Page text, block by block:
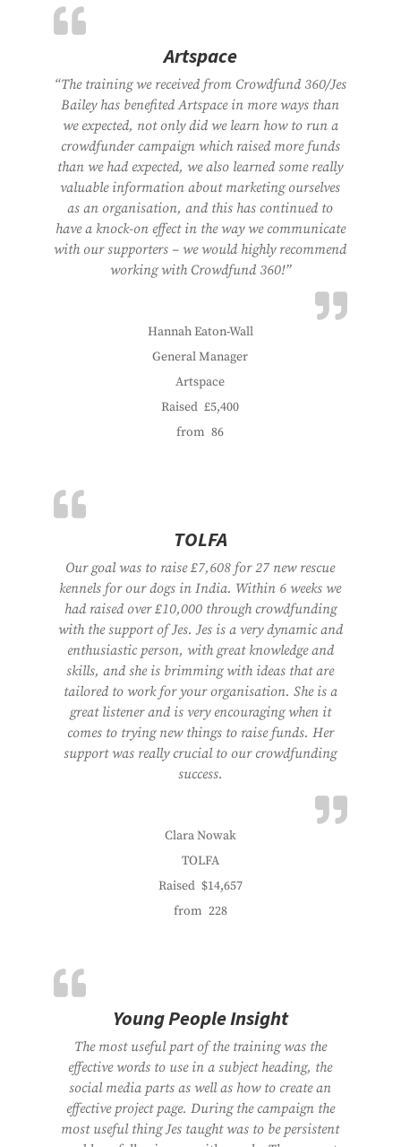
Artspace
“The training we received from Crowdfund 360/Jes
Bailey has benefited Artspace in more ways than
we expected, not only did we learn how to run a
crowdfunder campaign which raised more funds
than we had expected, we also learned some really
valuable information about marketing ourselves
as an organisation, and this has continued to
have a knock-on effect in the way we communicate
with our supporters – we would highly recommend
working with Crowdfund 360!”
Hannah Eaton-Wall
General Manager
Artspace
Raised £5,400
from 86
TOLFA
Our goal was to raise £7,608 for 27 new rescue
kennels for our dogs in India. Within 6 weeks we
had raised over £10,000 through crowdfunding
with the support of Jes. Jes is a very dynamic and
enthusiastic person, with great knowledge and
skills, and she is brimming with ideas that are
tailored to work for your organisation. She is a
great listener and is very encouraging when it
comes to trying new things to raise funds. Her
support was really crucial to our crowdfunding
success.
Clara Nowak
TOLFA
Raised $14,657
from 228
Young People Insight
The most useful part of the training was the
effective words to use in a subject heading, the
social media parts as well as how to create an
effective project page. During the campaign the
most useful thing Jes taught was to be persistent